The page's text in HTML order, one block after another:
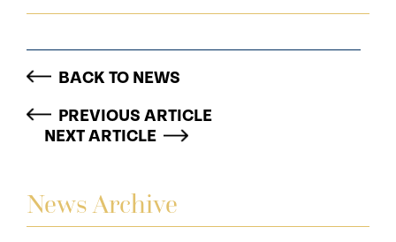
News Archive
BACK TO NEWS
PREVIOUS ARTICLE
NEXT ARTICLE